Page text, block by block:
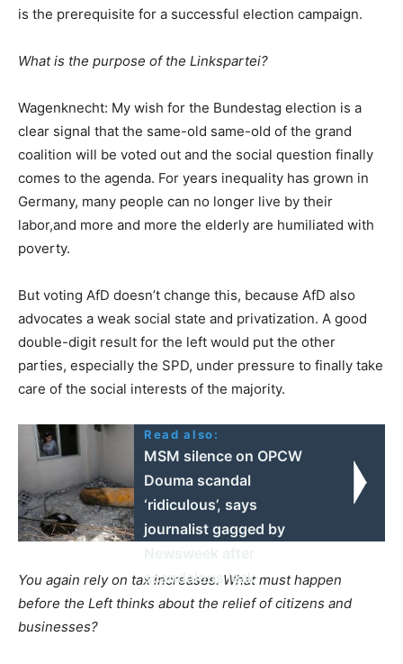
is the prerequisite for a successful election campaign.
What is the purpose of the Linkspartei?
Wagenknecht: My wish for the Bundestag election is a
clear signal that the same-old same-old of the grand
coalition will be voted out and the social question finally
comes to the agenda. For years inequality has grown in
Germany, many people can no longer live by their
labor,and more and more the elderly are humiliated with
poverty.
But voting AfD doesn’t change this, because AfD also
advocates a weak social state and privatization. A good
double-digit result for the left would put the other
parties, especially the SPD, under pressure to finally take
care of the social interests of the majority.
Read also:
MSM silence on OPCW
Douma scandal
‘ridiculous’, says
journalist gagged by
scandalous leak
You again rely on tax increases. What must happen
before the Left thinks about the relief of citizens and
businesses?